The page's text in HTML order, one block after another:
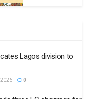
Lagos division to
2026 0